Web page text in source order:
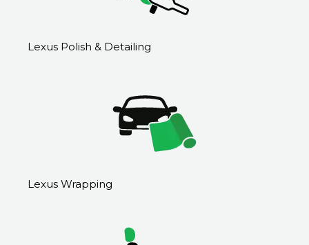
Lexus Polish & Detailing
Lexus Wrapping